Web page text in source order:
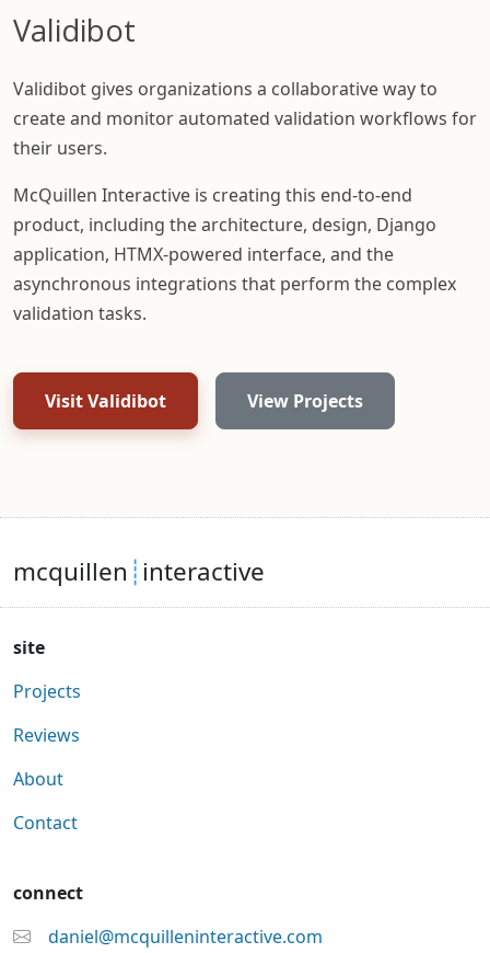
Validibot
Validibot gives organizations a collaborative way to
create and monitor automated validation workflows for
their users.
McQuillen Interactive is creating this end-to-end
product, including the architecture, design, Django
application, HTMX-powered interface, and the
asynchronous integrations that perform the complex
validation tasks.
Visit Validibot View Projects
mcquillen ┊interactive
site
Projects
Reviews
About
Contact
connect
daniel@mcquilleninteractive.com